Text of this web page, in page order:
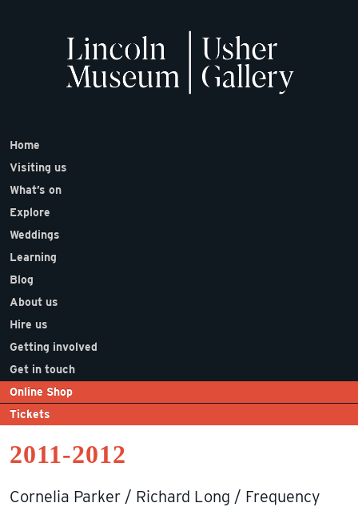
Home
Visiting us
What’s on
Explore
Weddings
Learning
Blog
About us
Hire us
Getting involved
Get in touch
Online Shop
Tickets
2011-2012
Cornelia Parker / Richard Long / Frequency